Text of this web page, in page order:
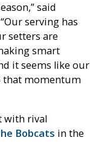
said
serving has
setters are
smart
it seems like our
that momentum
with rival
Bobcats in the